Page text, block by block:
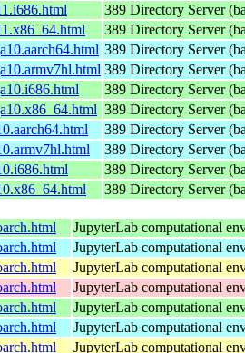
389 Directory Server
389 Directory Server
389 Directory Server
389 Directory Server
389 Directory Server
389 Directory Server
389 Directory Server
389 Directory Server
389 Directory Server
389 Directory Server
JupyterLab computational
JupyterLab computational
JupyterLab computational
JupyterLab computational
JupyterLab computational
JupyterLab computational
JupyterLab computational